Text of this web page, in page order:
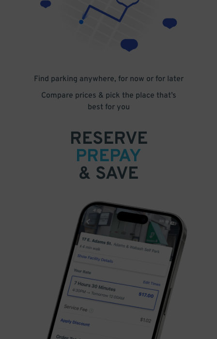
Find parking anywhere, for now or for later
Compare prices & pick the place that’s
best for you
RESERVE
PREPAY
& SAVE